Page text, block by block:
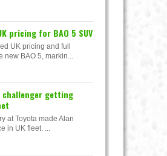
pricing for BAO 5 SUV
UK pricing and full
new BAO 5, markin...
challenger getting
at Toyota made Alan
in UK fleet. ...